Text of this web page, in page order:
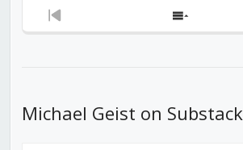
Previous
Show
Michael Geist on Substack